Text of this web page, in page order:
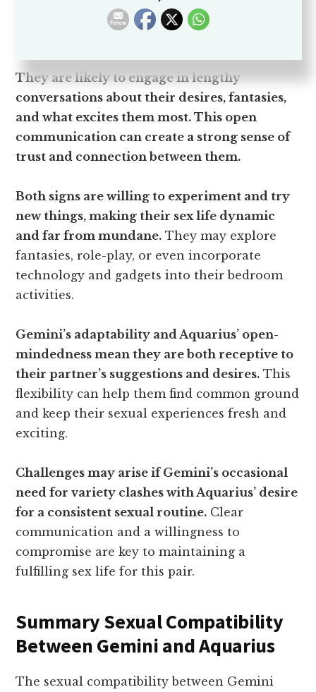
exploration extends to their sexual
They are likely to engage in lengthy
conversations about their desires, fantasies,
and what excites them most. This open
communication can create a strong sense of
trust and connection between them.
Both signs are willing to experiment and try
new things, making their sex life dynamic
and far from mundane. They may explore
fantasies, role-play, or even incorporate
technology and gadgets into their bedroom
activities.
Gemini’s adaptability and Aquarius’ open-
mindedness mean they are both receptive to
their partner’s suggestions and desires. This
flexibility can help them find common ground
and keep their sexual experiences fresh and
exciting.
Challenges may arise if Gemini’s occasional
need for variety clashes with Aquarius’ desire
for a consistent sexual routine. Clear
communication and a willingness to
compromise are key to maintaining a
fulfilling sex life for this pair.
Summary Sexual Compatibility
Between Gemini and Aquarius
The sexual compatibility between Gemini